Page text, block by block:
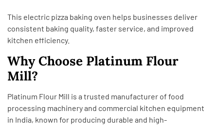
This electric pizza baking oven helps businesses deliver
consistent baking quality, faster service, and improved
kitchen efficiency.
Why Choose Platinum Flour
Mill?
Platinum Flour Mill is a trusted manufacturer of food
processing machinery and commercial kitchen equipment
in India, known for producing durable and high-